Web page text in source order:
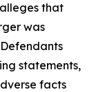
that
was
statements,
facts